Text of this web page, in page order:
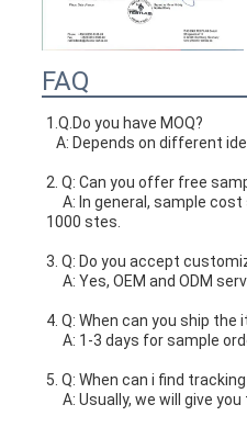
FAQ
1.Q.Do you have MOQ?
A: Depends on different
2. Q: Can you offer free
1000 stes.
3. Q: Do you accept
A: Yes, OEM and ODM
4. Q: When can you ship the
A: 1-3 days for sample
5. Q: When can i find
A: Usually, we will